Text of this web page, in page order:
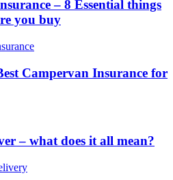
– 8 Essential things
you buy
Campervan Insurance for
– what does it all mean?